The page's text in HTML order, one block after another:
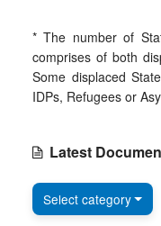
* The number of
comprises of both
Some displaced
IDPs, Refugees or
Latest
Select category